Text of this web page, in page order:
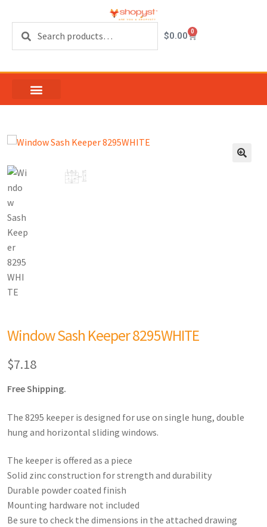
$0.00 0
Window Sash Keeper 8295WHITE
$7.18
Free Shipping.
The 8295 keeper is designed for use on single hung, double
hung and horizontal sliding windows.
The keeper is offered as a piece
Solid zinc construction for strength and durability
Durable powder coated finish
Mounting hardware not included
Be sure to check the dimensions in the attached drawing